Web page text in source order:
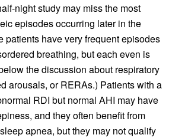
night study may miss the most
episodes occurring later in the
patients have very frequent episodes
breathing, but each even is
the discussion about respiratory
arousals, or RERAs.) Patients with a
RDI but normal AHI may have
and they often benefit from
apnea, but they may not qualify